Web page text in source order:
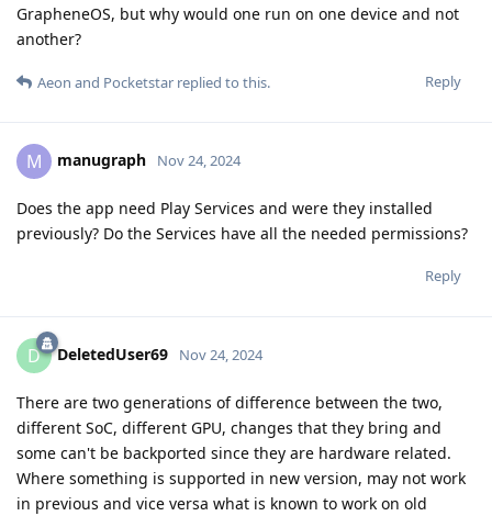
GrapheneOS, but why would one run on one device and not
another?
Reply
Aeon and Pocketstar replied to this.
M manugraph Nov 24, 2024
Does the app need Play Services and were they installed
previously? Do the Services have all the needed permissions?
Reply
D DeletedUser69 Nov 24, 2024
There are two generations of difference between the two,
different SoC, different GPU, changes that they bring and
some can't be backported since they are hardware related.
Where something is supported in new version, may not work
in previous and vice versa what is known to work on old